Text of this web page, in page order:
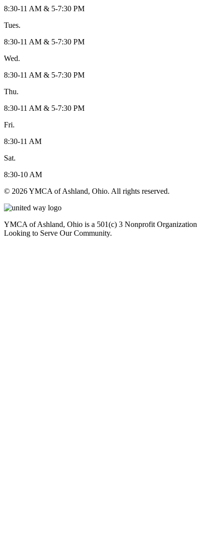
8:30-11 AM & 5-7:30 PM
Tues.
8:30-11 AM & 5-7:30 PM
Wed.
8:30-11 AM & 5-7:30 PM
Thu.
8:30-11 AM & 5-7:30 PM
Fri.
8:30-11 AM
Sat.
8:30-10 AM
© 2026 YMCA of Ashland, Ohio. All rights reserved.
YMCA of Ashland, Ohio is a 501(c) 3 Nonprofit Organization
Looking to Serve Our Community.